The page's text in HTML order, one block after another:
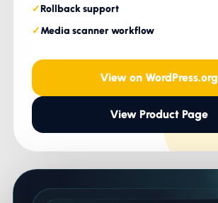
Rollback support
Media scanner workflow
View on WordPress.org
View Product Page